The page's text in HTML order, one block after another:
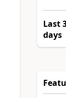
Last
days